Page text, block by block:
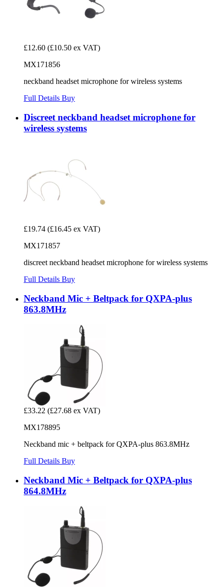
£12.60 (£10.50 ex VAT)
MX171856
neckband headset microphone for wireless systems
Full Details Buy
Discreet neckband headset microphone for
wireless systems
£19.74 (£16.45 ex VAT)
MX171857
discreet neckband headset microphone for wireless systems
Full Details Buy
Neckband Mic + Beltpack for QXPA-plus
863.8MHz
£33.22 (£27.68 ex VAT)
MX178895
Neckband mic + beltpack for QXPA-plus 863.8MHz
Full Details Buy
Neckband Mic + Beltpack for QXPA-plus
864.8MHz